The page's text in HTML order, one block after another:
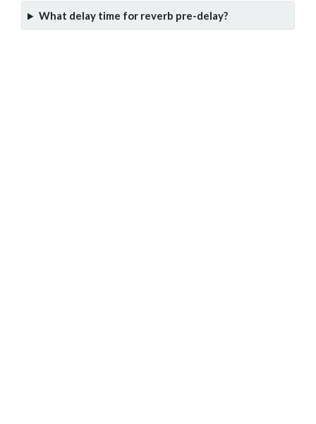
What delay time for reverb pre-delay?